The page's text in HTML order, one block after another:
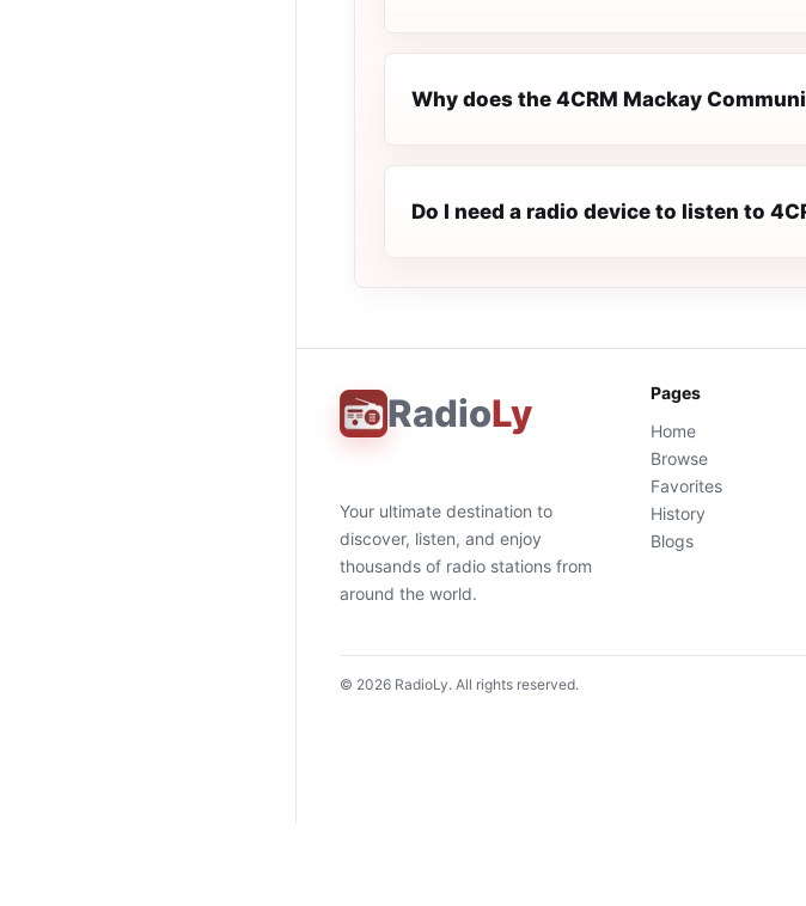
Why does the 4CRM Mackay
Do I need a radio device to listen to
RadioLy
Your ultimate destination to
discover, listen, and enjoy
thousands of radio stations from
around the world.
Pages
Home
Browse
Favorites
History
Blogs
© 2026 RadioLy. All rights reserved.